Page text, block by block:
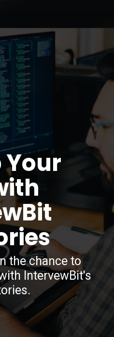
Your
the chance to
IntervewBit's